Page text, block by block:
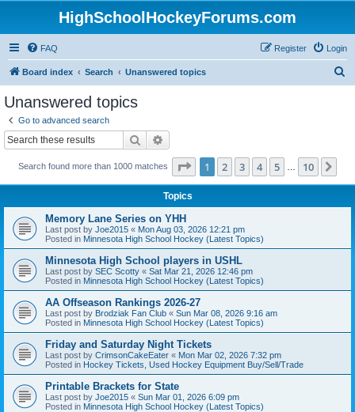
HighSchoolHockeyForums.com
FAQ Login
Register
Board index Search Unanswered topics
Unanswered topics
Go to advanced search
Search
Search found more than 1000 matches Page 1of 10
1 2 3 4 5 10
Topics
Memory Lane Series on YHH
Last post by Joe2015 « Mon Aug 03, 2026 12:21 pm
Posted in Minnesota High School Hockey (Latest Topics)
Minnesota High School players in USHL
Last post by SEC Scotty « Sat Mar 21, 2026 12:46 pm
Posted in Minnesota High School Hockey (Latest Topics)
AA Offseason Rankings 2026-27
Last post by Brodziak Fan Club « Sun Mar 08, 2026 9:16 am
Posted in Minnesota High School Hockey (Latest Topics)
Friday and Saturday Night Tickets
Last post by CrimsonCakeEater « Mon Mar 02, 2026 7:32 pm
Posted in Hockey Tickets, Used Hockey Equipment Buy/Sell/Trade
Printable Brackets for State
Last post by Joe2015 « Sun Mar 01, 2026 6:09 pm
Posted in Minnesota High School Hockey (Latest Topics)